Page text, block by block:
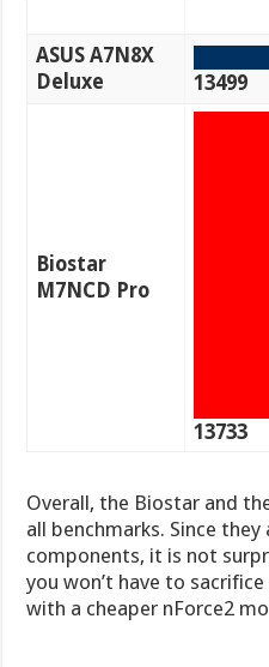
ASUS A7N8X
Deluxe
13499
Biostar
M7NCD Pro
13733
Overall, the Biostar and
all benchmarks. Since
components, it is not
you won’t have to
with a cheaper nForce2